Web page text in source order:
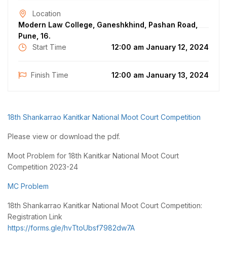
Location
Modern Law College, Ganeshkhind, Pashan Road,
Pune, 16.
Start Time
12:00 am January 12, 2024
Finish Time 12:00 am January 13, 2024
18th Shankarrao Kanitkar National Moot Court Competition
Please view or download the pdf.
Moot Problem for 18th Kanitkar National Moot Court
Competition 2023-24
MC Problem
18th Shankarrao Kanitkar National Moot Court Competition:
Registration Link
https://forms.gle/hvTtoUbsf7982dw7A